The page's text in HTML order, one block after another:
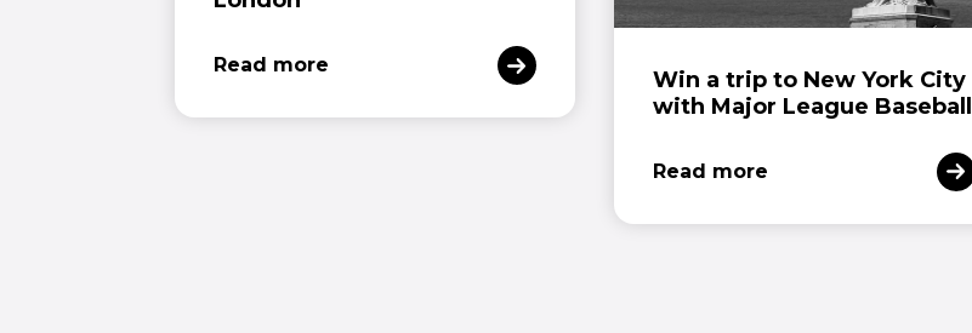
Read more
Win a trip to New York City
with Major League Baseball
Read more